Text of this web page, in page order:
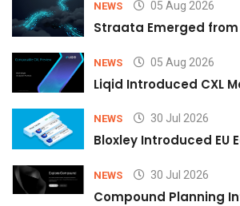
NEWS 05 Aug 2026
Straata Emerged
NEWS 05 Aug 2026
Liqid Introduced CXL
NEWS 30 Jul 2026
Bloxley Introduced
NEWS 30 Jul 2026
Compound Planning